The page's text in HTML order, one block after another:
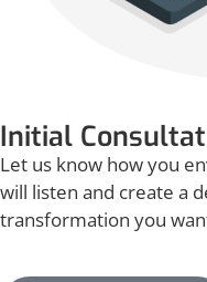
Initial
Let us know how you
will listen and create a
transformation you